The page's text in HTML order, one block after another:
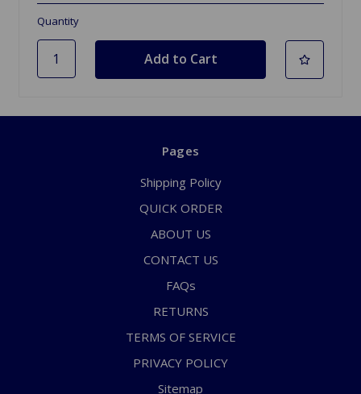
Quantity
Pages
Shipping Policy
QUICK ORDER
ABOUT US
CONTACT US
FAQs
RETURNS
TERMS OF SERVICE
PRIVACY POLICY
Sitemap